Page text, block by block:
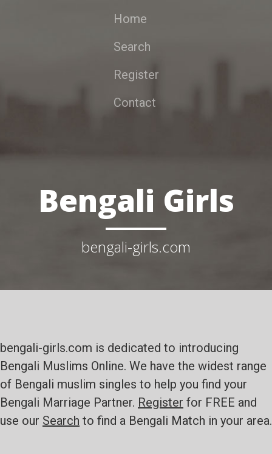
Home
Search
Register
Contact
Bengali Girls
bengali-girls.com
bengali-girls.com is dedicated to introducing
Bengali Muslims Online. We have the widest range
of Bengali muslim singles to help you find your
Bengali Marriage Partner. Register for FREE and
use our Search to find a Bengali Match in your area.